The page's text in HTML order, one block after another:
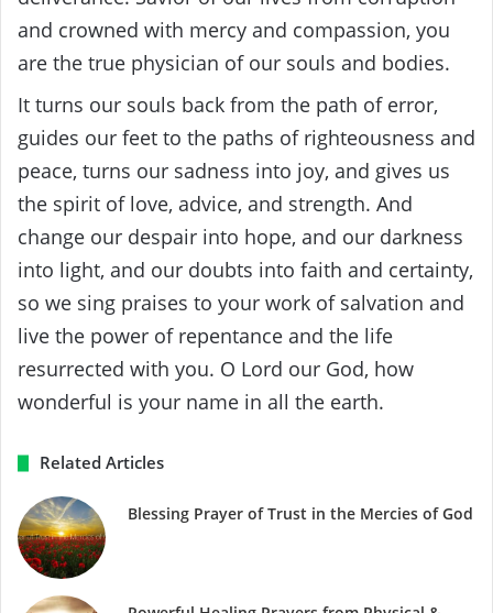
and crowned with mercy and compassion, you
are the true physician of our souls and bodies.
It turns our souls back from the path of error,
guides our feet to the paths of righteousness and
peace, turns our sadness into joy, and gives us
the spirit of love, advice, and strength. And
change our despair into hope, and our darkness
into light, and our doubts into faith and certainty,
so we sing praises to your work of salvation and
live the power of repentance and the life
resurrected with you. O Lord our God, how
wonderful is your name in all the earth.
Related Articles
Blessing Prayer of Trust in the Mercies of God